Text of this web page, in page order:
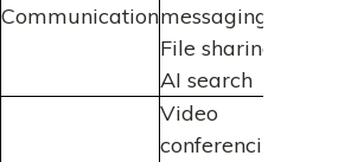
Communicationmessaging,
File sharing,
AI search
Video
conferencing,